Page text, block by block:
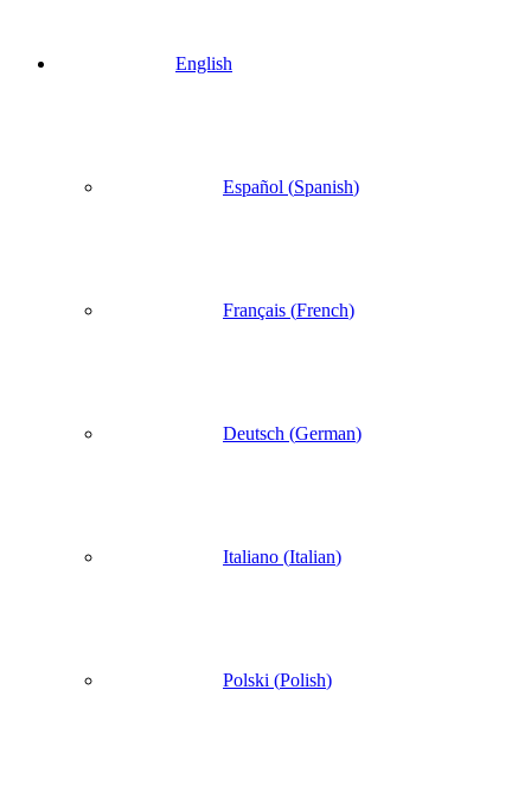
English
Español (Spanish)
Français (French)
Deutsch (German)
Italiano (Italian)
Polski (Polish)